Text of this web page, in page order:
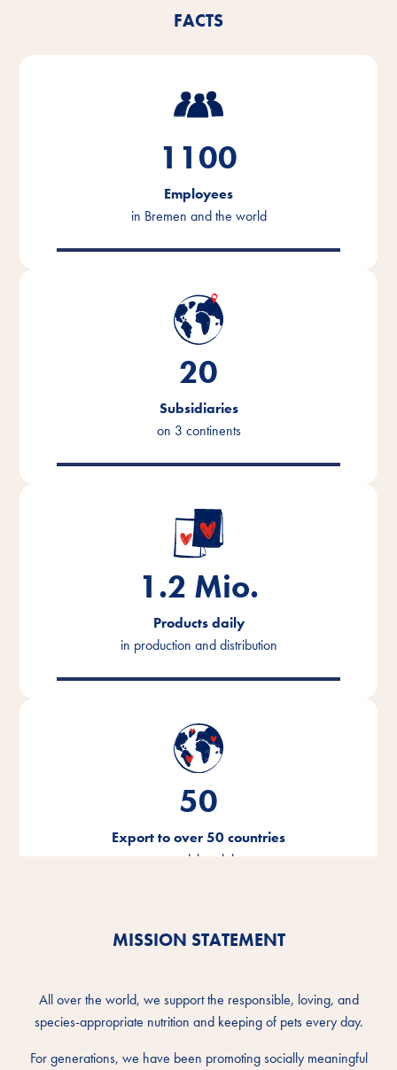
FACTS
1100
Employees
in Bremen and the world
20
Subsidiaries
on 3 continents
1.2 Mio.
Products daily
in production and distribution
50
Export to over 50 countries
around the globe
MISSION STATEMENT
All over the world, we support the responsible, loving, and
species-appropriate nutrition and keeping of pets every day.
For generations, we have been promoting socially meaningful